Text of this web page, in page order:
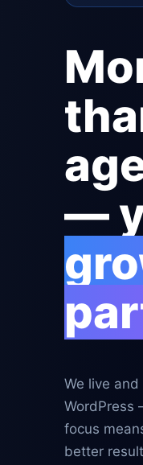
—
We live and
WordPress
focus
better